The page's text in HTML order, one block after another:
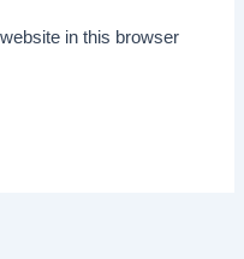
in this browser